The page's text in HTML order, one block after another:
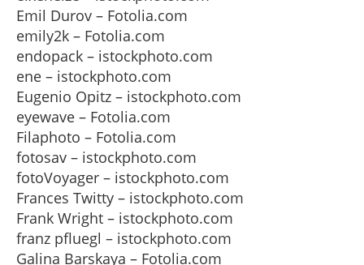
Emil Durov – Fotolia.com
emily2k – Fotolia.com
endopack – istockphoto.com
ene – istockphoto.com
Eugenio Opitz – istockphoto.com
eyewave – Fotolia.com
Filaphoto – Fotolia.com
fotosav – istockphoto.com
fotoVoyager – istockphoto.com
Frances Twitty – istockphoto.com
Frank Wright – istockphoto.com
franz pfluegl – istockphoto.com
Galina Barskaya – Fotolia.com